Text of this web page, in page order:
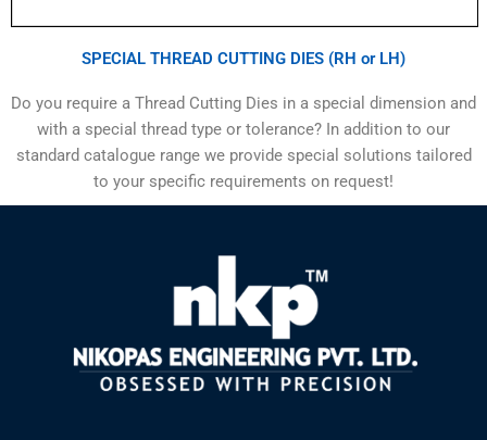
SPECIAL THREAD CUTTING DIES (RH or LH)
Do you require a Thread Cutting Dies in a special dimension and
with a special thread type or tolerance? In addition to our
standard catalogue range we provide special solutions tailored
to your specific requirements on request!